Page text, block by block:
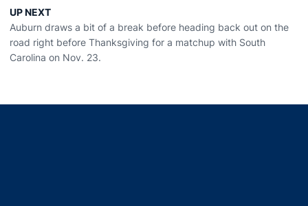
UP NEXT
Auburn draws a bit of a break before heading back out on the
road right before Thanksgiving for a matchup with South
Carolina on Nov. 23.